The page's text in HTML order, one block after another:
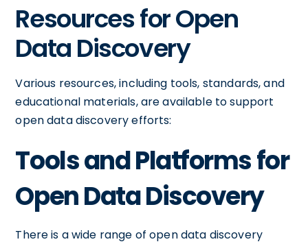
Resources for Open
Data Discovery
Various resources, including tools, standards, and
educational materials, are available to support
open data discovery efforts:
Tools and Platforms for
Open Data Discovery
There is a wide range of open data discovery